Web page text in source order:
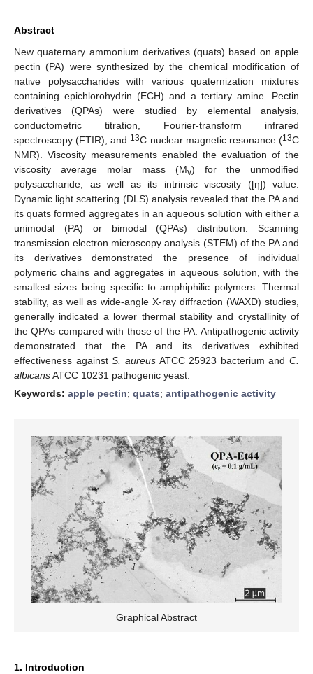
Abstract
New quaternary ammonium derivatives (quats) based on apple
pectin (PA) were synthesized by the chemical modification of
native polysaccharides with various quaternization mixtures
containing epichlorohydrin (ECH) and a tertiary amine. Pectin
derivatives (QPAs) were studied by elemental analysis,
conductometric titration, Fourier-transform infrared
spectroscopy (FTIR), and 13C nuclear magnetic resonance (13C
NMR). Viscosity measurements enabled the evaluation of the
viscosity average molar mass (Mv) for the unmodified
polysaccharide, as well as its intrinsic viscosity ([η]) value.
Dynamic light scattering (DLS) analysis revealed that the PA and
its quats formed aggregates in an aqueous solution with either a
unimodal (PA) or bimodal (QPAs) distribution. Scanning
transmission electron microscopy analysis (STEM) of the PA and
its derivatives demonstrated the presence of individual
polymeric chains and aggregates in aqueous solution, with the
smallest sizes being specific to amphiphilic polymers. Thermal
stability, as well as wide-angle X-ray diffraction (WAXD) studies,
generally indicated a lower thermal stability and crystallinity of
the QPAs compared with those of the PA. Antipathogenic activity
demonstrated that the PA and its derivatives exhibited
effectiveness againstS. aureusATCC 25923 bacterium and C.
albicansATCC 10231 pathogenic yeast.
Keywords: apple pectin; quats; antipathogenic activity
Graphical Abstract
1. Introduction